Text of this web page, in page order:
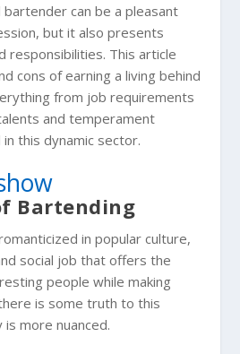
bartender can be a pleasant
but it also presents
responsibilities. This article
cons of earning a living behind
from job requirements
and temperament
this dynamic sector.
Bartending
in popular culture,
social job that offers the
people while making
is some truth to this
more nuanced.